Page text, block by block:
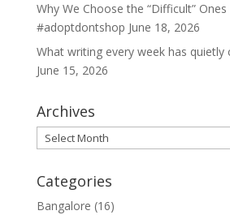
Why We Choose the “Difficult”
#adoptdontshop June 18, 2026
What writing every week has quietly
June 15, 2026
Archives
Archives
Categories
Bangalore (16)